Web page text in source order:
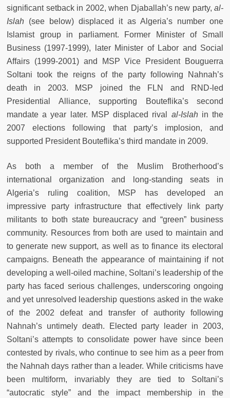
significant setback in 2002, when Djaballah’s new party, al-
Islah (see below) displaced it as Algeria’s number one
Islamist group in parliament. Former Minister of Small
Business (1997-1999), later Minister of Labor and Social
Affairs (1999-2001) and MSP Vice President Bouguerra
Soltani took the reigns of the party following Nahnah’s
death in 2003. MSP joined the FLN and RND-led
Presidential Alliance, supporting Bouteflika’s second
mandate a year later. MSP displaced rival al-Islahin the
2007 elections following that party’s implosion, and
supported President Bouteflika’s third mandate in 2009.
As both a member of the Muslim Brotherhood’s
international organization and long-standing seats in
Algeria’s ruling coalition, MSP has developed an
impressive party infrastructure that effectively link party
militants to both state bureaucracy and “green” business
community. Resources from both are used to maintain and
to generate new support, as well as to finance its electoral
campaigns. Beneath the appearance of maintaining if not
developing a well-oiled machine, Soltani’s leadership of the
party has faced serious challenges, underscoring ongoing
and yet unresolved leadership questions asked in the wake
of the 2002 defeat and transfer of authority following
Nahnah’s untimely death. Elected party leader in 2003,
Soltani’s attempts to consolidate power have since been
contested by rivals, who continue to see him as a peer from
the Nahnah days rather than a leader. While criticisms have
been multiform, invariably they are tied to Soltani’s
“autocratic style” and the impact membership in the